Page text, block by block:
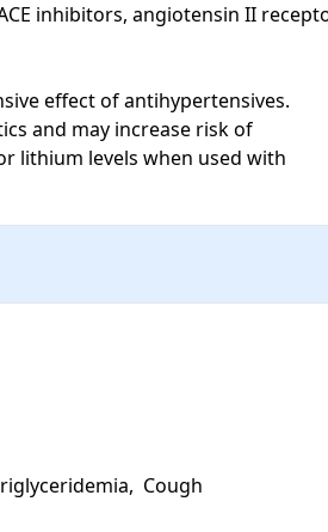
inhibitors, angiotensin II
effect of antihypertensives.
and may increase risk of
lithium levels when used with
Cough